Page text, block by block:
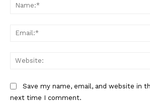
ABOUT
Save my name, email, and website in
next time I comment.